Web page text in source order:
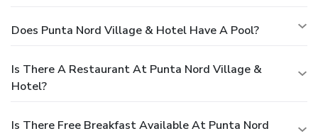
Does Punta Nord Village & Hotel Have A Pool?
Is There A Restaurant At Punta Nord Village &
Hotel?
Is There Free Breakfast Available At Punta Nord